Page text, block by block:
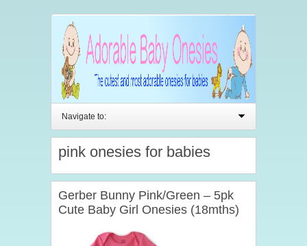
Navigate to:
pink onesies for babies
Gerber Bunny Pink/Green – 5pk
Cute Baby Girl Onesies (18mths)